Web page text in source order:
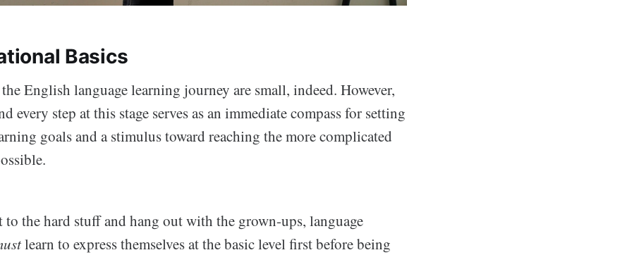
Basics
English language learning journey are small, indeed. However,
every step at this stage serves as an immediate compass for setting
goals and a stimulus toward reaching the more complicated
to the hard stuff and hang out with the grown-ups, language
learn to express themselves at the basic level first before being